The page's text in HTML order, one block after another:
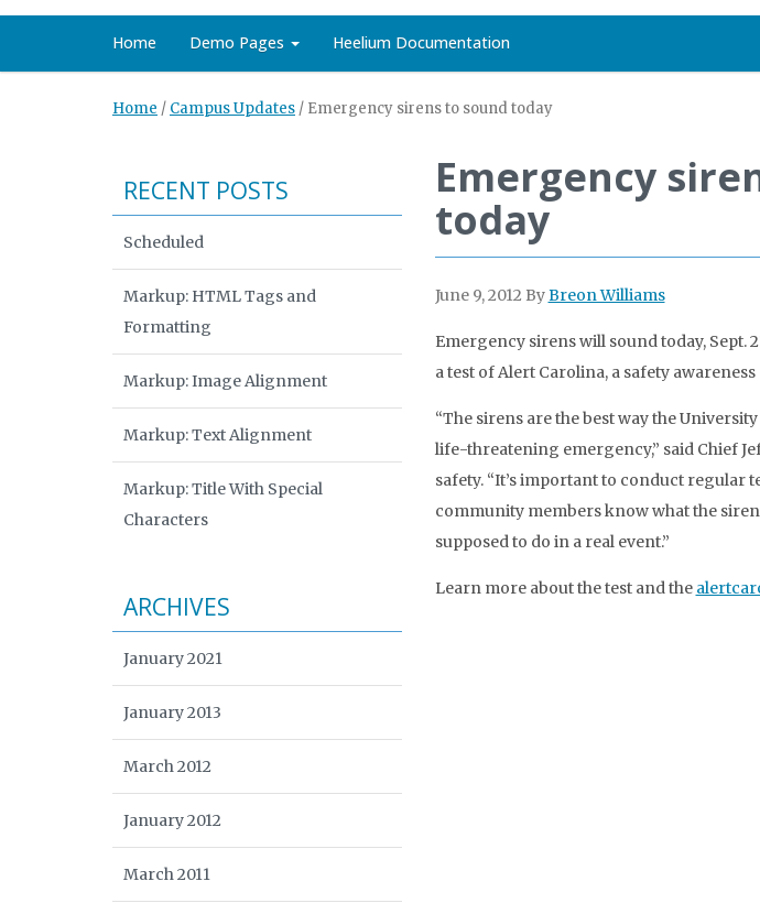
Home Demo Pages Heelium Documentation
Home / Campus Updates / Emergency sirens to sound today
Emergency
today
June 9, 2012 ByBreon Williams
Emergency sirens will sound today, Sept.
a test of Alert Carolina, a safety
“The sirens are the best way the
life-threatening emergency,” said Chief
safety. “It’s important to conduct regular
community members know what the
supposed to do in a real event.”
Learn more about the test and the
RECENT POSTS
Scheduled
Markup: HTML Tags and
Formatting
Markup: Image Alignment
Markup: Text Alignment
Markup: Title With Special
Characters
ARCHIVES
January 2021
January 2013
March 2012
January 2012
March 2011